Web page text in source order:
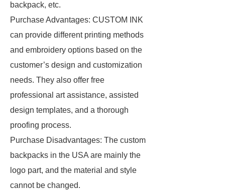
backpack, etc.
Purchase Advantages: CUSTOM INK
can provide different printing methods
and embroidery options based on the
customer’s design and customization
needs. They also offer free
professional art assistance, assisted
design templates, and a thorough
proofing process.
Purchase Disadvantages: The custom
backpacks in the USA are mainly the
logo part, and the material and style
cannot be changed.